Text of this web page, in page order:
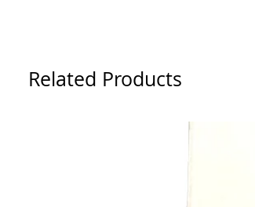
Related Products